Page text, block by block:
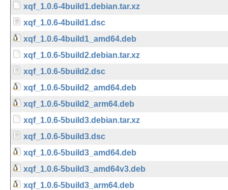
xqf_1.0.6-4build1.debian.tar.xz
xqf_1.0.6-4build1.dsc
xqf_1.0.6-4build1_amd64.deb
xqf_1.0.6-5build2.debian.tar.xz
xqf_1.0.6-5build2.dsc
xqf_1.0.6-5build2_amd64.deb
xqf_1.0.6-5build2_arm64.deb
xqf_1.0.6-5build3.debian.tar.xz
xqf_1.0.6-5build3.dsc
xqf_1.0.6-5build3_amd64.deb
xqf_1.0.6-5build3_amd64v3.deb
xqf_1.0.6-5build3_arm64.deb